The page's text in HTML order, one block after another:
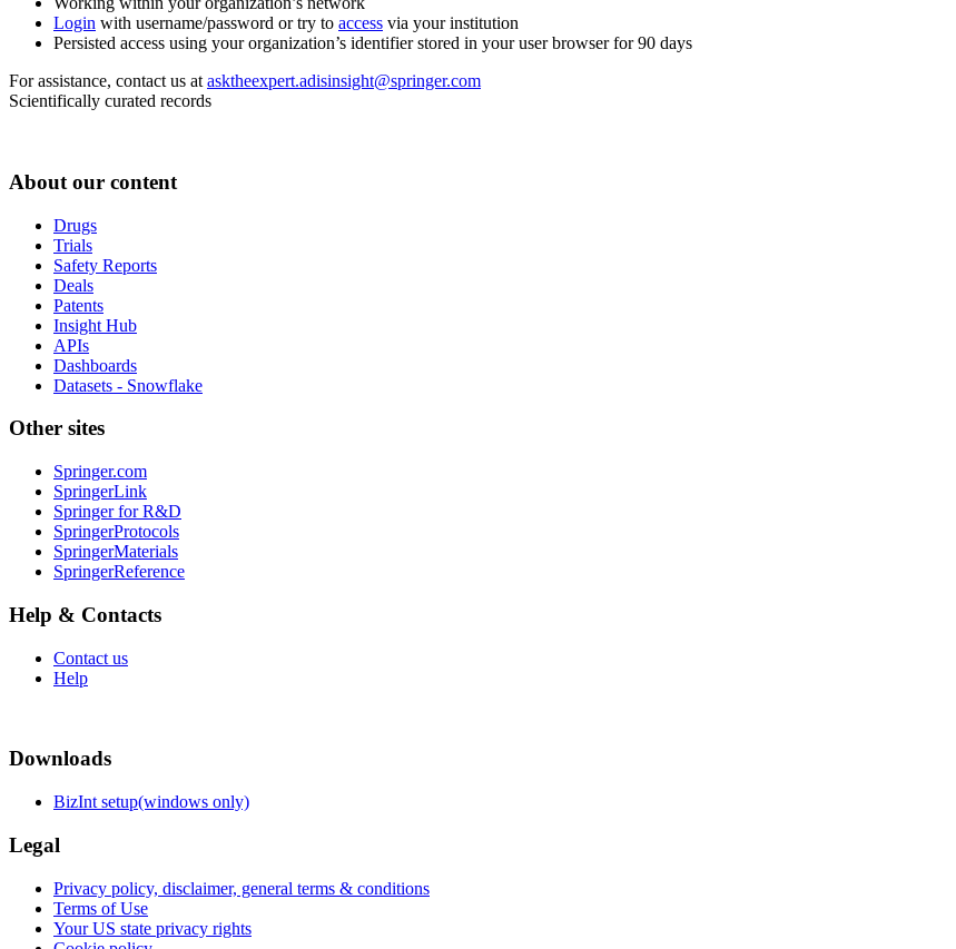
Login with username/password or try to access via your institution
Persisted access using your organization’s identifier stored in your user browser for 90 days
For assistance, contact us at asktheexpert.adisinsight@springer.com
Scientifically curated records
About our content
Drugs
Trials
Safety Reports
Deals
Patents
Insight Hub
APIs
Dashboards
Datasets - Snowflake
Other sites
Springer.com
SpringerLink
Springer for R&D
SpringerProtocols
SpringerMaterials
SpringerReference
Help & Contacts
Contact us
Help
Downloads
BizInt setup(windows only)
Legal
Privacy policy, disclaimer, general terms & conditions
Terms of Use
Your US state privacy rights